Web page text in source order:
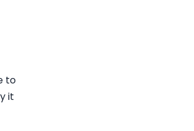
to
it